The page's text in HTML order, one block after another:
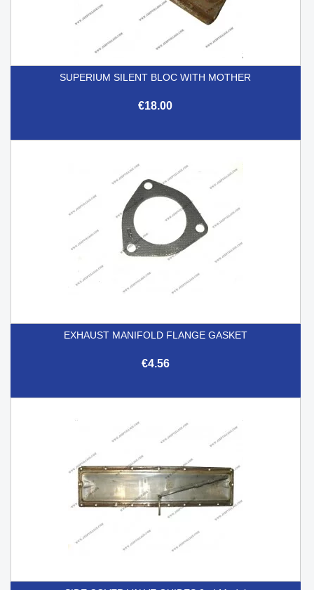
SUPERIUM SILENT BLOC WITH MOTHER
€18.00
EXHAUST MANIFOLD FLANGE GASKET
€4.56